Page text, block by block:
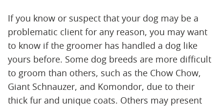
If you know or suspect that your dog may be a
problematic client for any reason, you may want
to know if the groomer has handled a dog like
yours before. Some dog breeds are more difficult
to groom than others, such as the Chow Chow,
Giant Schnauzer, and Komondor, due to their
thick fur and unique coats. Others may present